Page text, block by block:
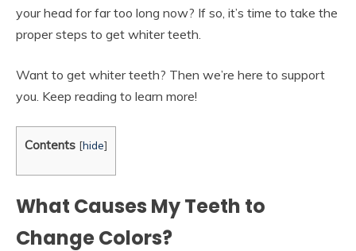
your head for far too long now? If so, it’s time to take the
proper steps to get whiter teeth.
Want to get whiter teeth? Then we’re here to support
you. Keep reading to learn more!
Contents [hide]
What Causes My Teeth to
Change Colors?